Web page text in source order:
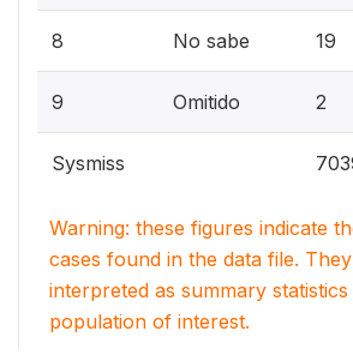
8 No sabe 19
9 Omitido 2
Sysmiss
Warning: these figures indicate
cases found in the data file.
interpreted as summary
population of interest.